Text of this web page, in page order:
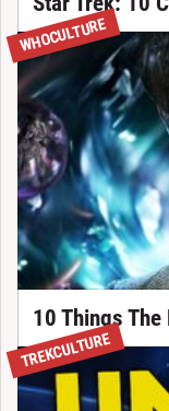
WHOCULTURE
10 Things The
TREKCULTURE